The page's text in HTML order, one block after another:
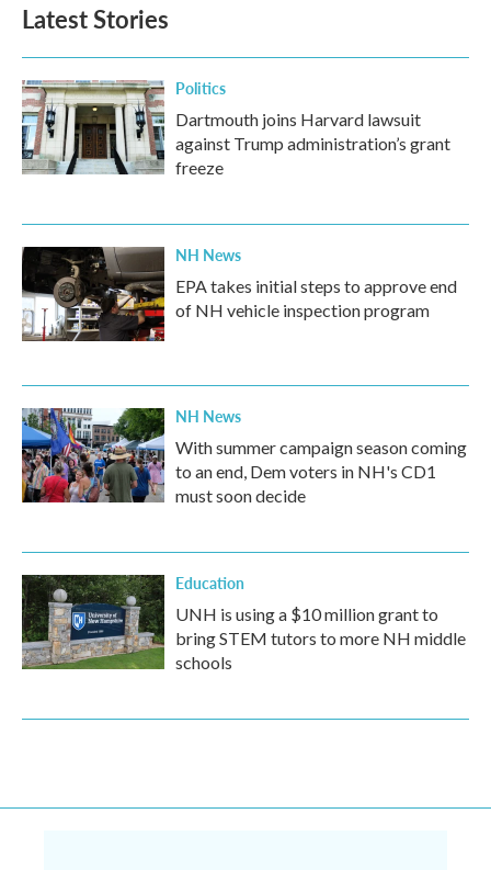
Latest Stories
Politics
Dartmouth joins Harvard lawsuit
against Trump administration’s grant
freeze
NH News
EPA takes initial steps to approve end
of NH vehicle inspection program
NH News
With summer campaign season coming
to an end, Dem voters in NH's CD1
must soon decide
Education
UNH is using a $10 million grant to
bring STEM tutors to more NH middle
schools